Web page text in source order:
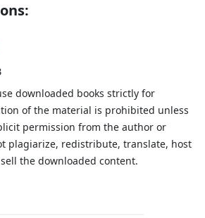
downloaded books strictly for
of the material is prohibited unless
permission from the author or
plagiarize, redistribute, translate, host
the downloaded content.